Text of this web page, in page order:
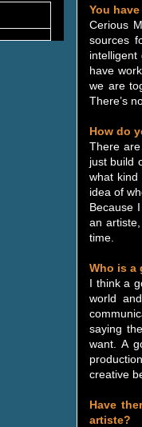
You
Cerious
sources
have
we are
There’s
How do
There
just build
what kind
idea of
Because
an
time.
Who is a
I think a
world
saying
want. A
creative
Have
artiste?